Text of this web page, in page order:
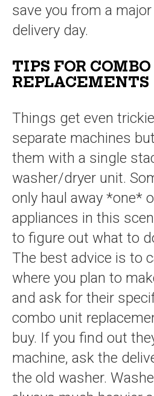
save you from a
delivery day.
TIPS FOR
REPLACEMENTS
Things get even
separate machines
them with a single
washer/dryer unit.
only haul away *one*
appliances in this
to figure out what to
The best advice is to
where you plan to
and ask for their
combo unit
buy. If you find out
machine, ask the
the old washer.